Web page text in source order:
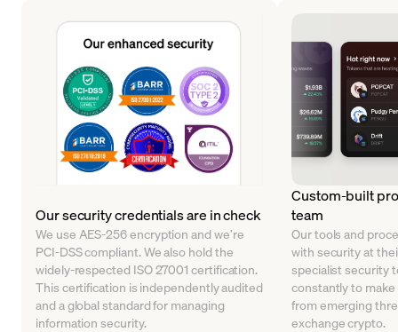
Our security credentials are in check
We use AES-256 encryption and we’re
PCI-DSS compliant. We also hold the
widely-respected ISO 27001 certification.
This certification is independently audited
and a global standard for managing
information security.
Custom-built
team
Our tools and
with security at
specialist security
constantly to
from emerging
exchange crypto.